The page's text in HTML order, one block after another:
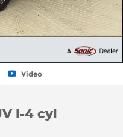
Video
I-4 cyl